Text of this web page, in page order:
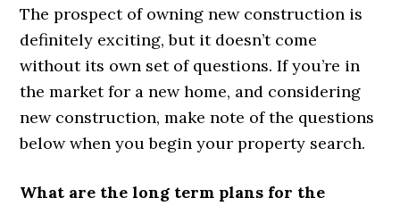
The prospect of owning new construction is
definitely exciting, but it doesn’t come
without its own set of questions. If you’re in
the market for a new home, and considering
new construction, make note of the questions
below when you begin your property search.
What are the long term plans for the